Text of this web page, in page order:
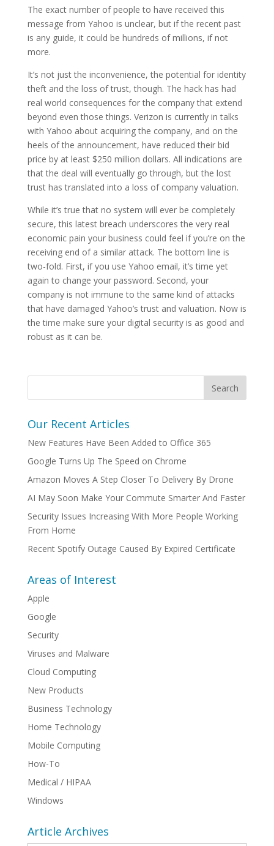
The exact number of people to have received this
message from Yahoo is unclear, but if the recent past
is any guide, it could be hundreds of millions, if not
more.
It’s not just the inconvenience, the potential for identity
theft and the loss of trust, though. The hack has had
real world consequences for the company that extend
beyond even those things. Verizon is currently in talks
with Yahoo about acquiring the company, and on the
heels of the announcement, have reduced their bid
price by at least $250 million dollars. All indications are
that the deal will eventually go through, but the lost
trust has translated into a loss of company valuation.
While it’s true that no system will ever be completely
secure, this latest breach underscores the very real
economic pain your business could feel if you’re on the
receiving end of a similar attack. The bottom line is
two-fold. First, if you use Yahoo email, it’s time yet
again to change your password. Second, your
company is not immune to the same kind of attacks
that have damaged Yahoo’s trust and valuation. Now is
the time make sure your digital security is as good and
robust as it can be.
Our Recent Articles
New Features Have Been Added to Office 365
Google Turns Up The Speed on Chrome
Amazon Moves A Step Closer To Delivery By Drone
AI May Soon Make Your Commute Smarter And Faster
Security Issues Increasing With More People Working
From Home
Recent Spotify Outage Caused By Expired Certificate
Areas of Interest
Apple
Google
Security
Viruses and Malware
Cloud Computing
New Products
Business Technology
Home Technology
Mobile Computing
How-To
Medical / HIPAA
Windows
Article Archives